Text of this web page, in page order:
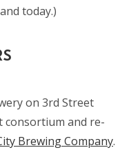
today.)
on 3rd Street
consortium and re-
Brewing Company.